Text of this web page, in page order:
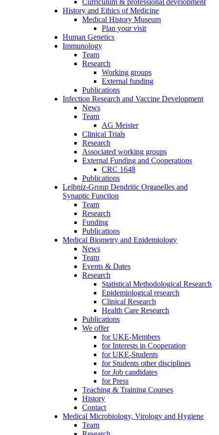
Curriculum & professional development
History and Ethics of Medicine
Medical History Museum
Plan your visit
Human Genetics
Immunology
Team
Research
Working groups
External funding
Publications
Infection Research and Vaccine Development
News
Team
AG Meister
Clinical Trials
Research
Associated working groups
External Funding and Cooperations
CRC 1648
Publications
Leibniz-Group Dendritic Organelles and
Synaptic Function
Team
Research
Funding
Publications
Medical Biometry and Epidemiology
News
Team
Events & Dates
Research
Statistical Methodological Research
Epidemiological research
Clinical Research
Health Care Research
Publications
We offer
for UKE-Members
for Interests in Cooperation
for UKE-Students
for Students other disciplines
for Job candidates
for Press
Teaching & Training Courses
History
Contact
Medical Microbiology, Virology and Hygiene
Team